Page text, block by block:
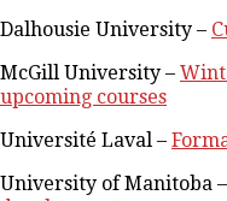
Dalhousie University –
McGill University –
upcoming courses
Université Laval –
University of Manitoba –